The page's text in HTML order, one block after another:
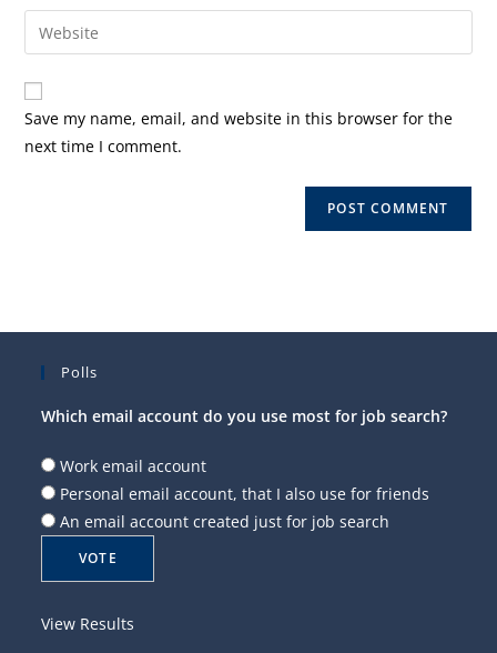
comment
email
address
comment
Enter
your
website
URL
(optional)
Save my name, email, and website in this browser for the
next time I comment.
Polls
Which email account do you use most for job search?
Work email account
Personal email account, that I also use for friends
An email account created just for job search
View Results